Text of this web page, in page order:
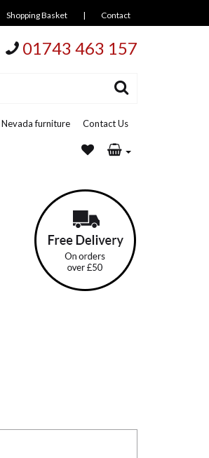
Shopping Basket | Contact
01743 463 157
Nevada furniture Contact Us